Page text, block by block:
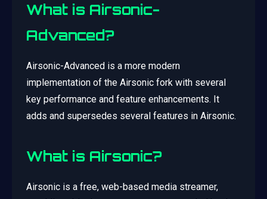
What is Airsonic-
Advanced?
Airsonic-Advanced is a more modern
implementation of the Airsonic fork with several
key performance and feature enhancements. It
adds and supersedes several features in Airsonic.
What is Airsonic?
Airsonic is a free, web-based media streamer,